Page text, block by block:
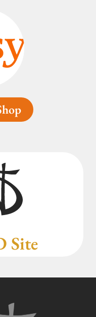
Site